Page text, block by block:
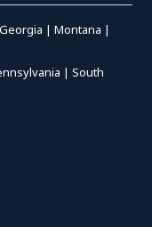
Georgia |Montana |
|South